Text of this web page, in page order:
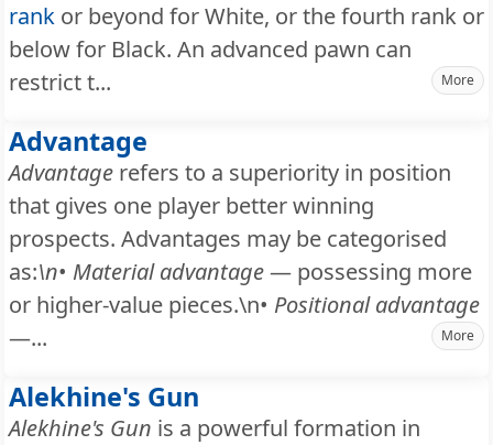
rank or beyond for White, or the fourth rank or
below for Black. An advanced pawn can
restrict t...
More
Advantage
Advantage refers to a superiority in position
that gives one player better winning
prospects. Advantages may be categorised
as:\n• Material advantage— possessing more
or higher-value pieces.\n• Positional advantage
—...
More
Alekhine's Gun
Alekhine's Gun is a powerful formation in